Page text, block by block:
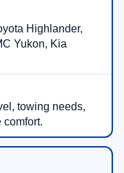
Highlander,
Yukon, Kia
towing needs,
comfort.